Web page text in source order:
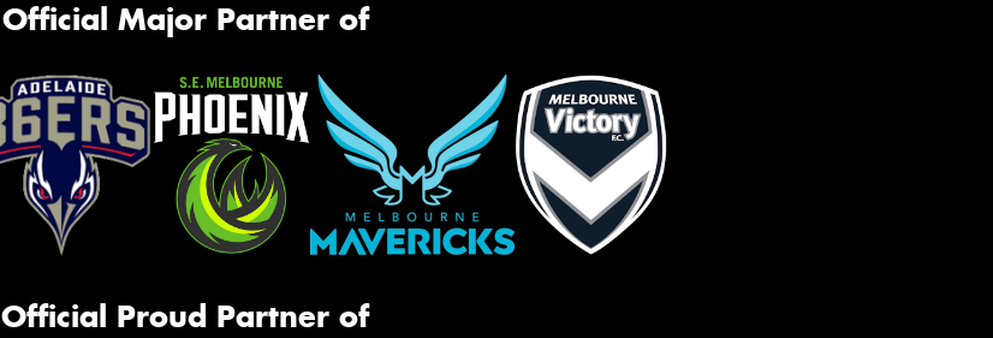
Official Major Partner of
Official Proud Partner of